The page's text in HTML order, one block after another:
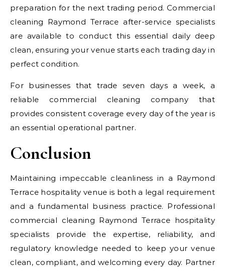
preparation for the next trading period. Commercial
cleaning Raymond Terrace after-service specialists
are available to conduct this essential daily deep
clean, ensuring your venue starts each trading day in
perfect condition.
For businesses that trade seven days a week, a
reliable commercial cleaning company that
provides consistent coverage every day of the year is
an essential operational partner.
Conclusion
Maintaining impeccable cleanliness in a Raymond
Terrace hospitality venue is both a legal requirement
and a fundamental business practice. Professional
commercial cleaning Raymond Terrace hospitality
specialists provide the expertise, reliability, and
regulatory knowledge needed to keep your venue
clean, compliant, and welcoming every day. Partner